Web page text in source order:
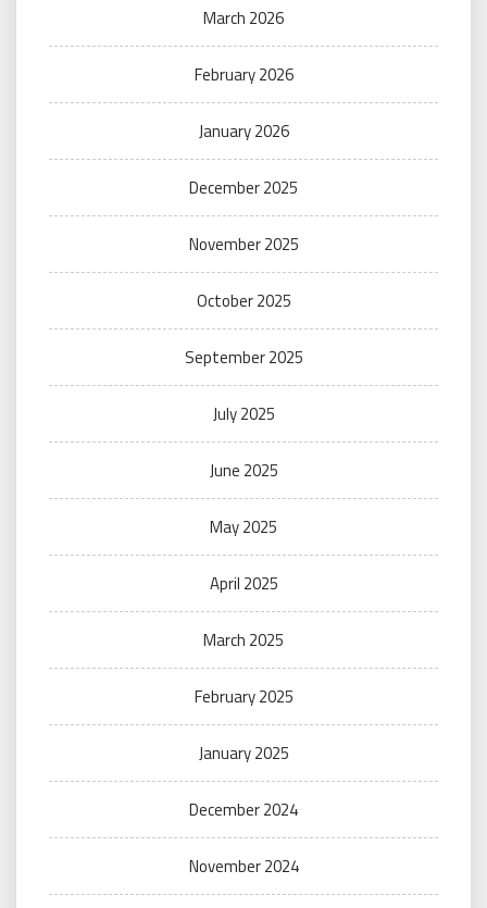
March 2026
February 2026
January 2026
December 2025
November 2025
October 2025
September 2025
July 2025
June 2025
May 2025
April 2025
March 2025
February 2025
January 2025
December 2024
November 2024